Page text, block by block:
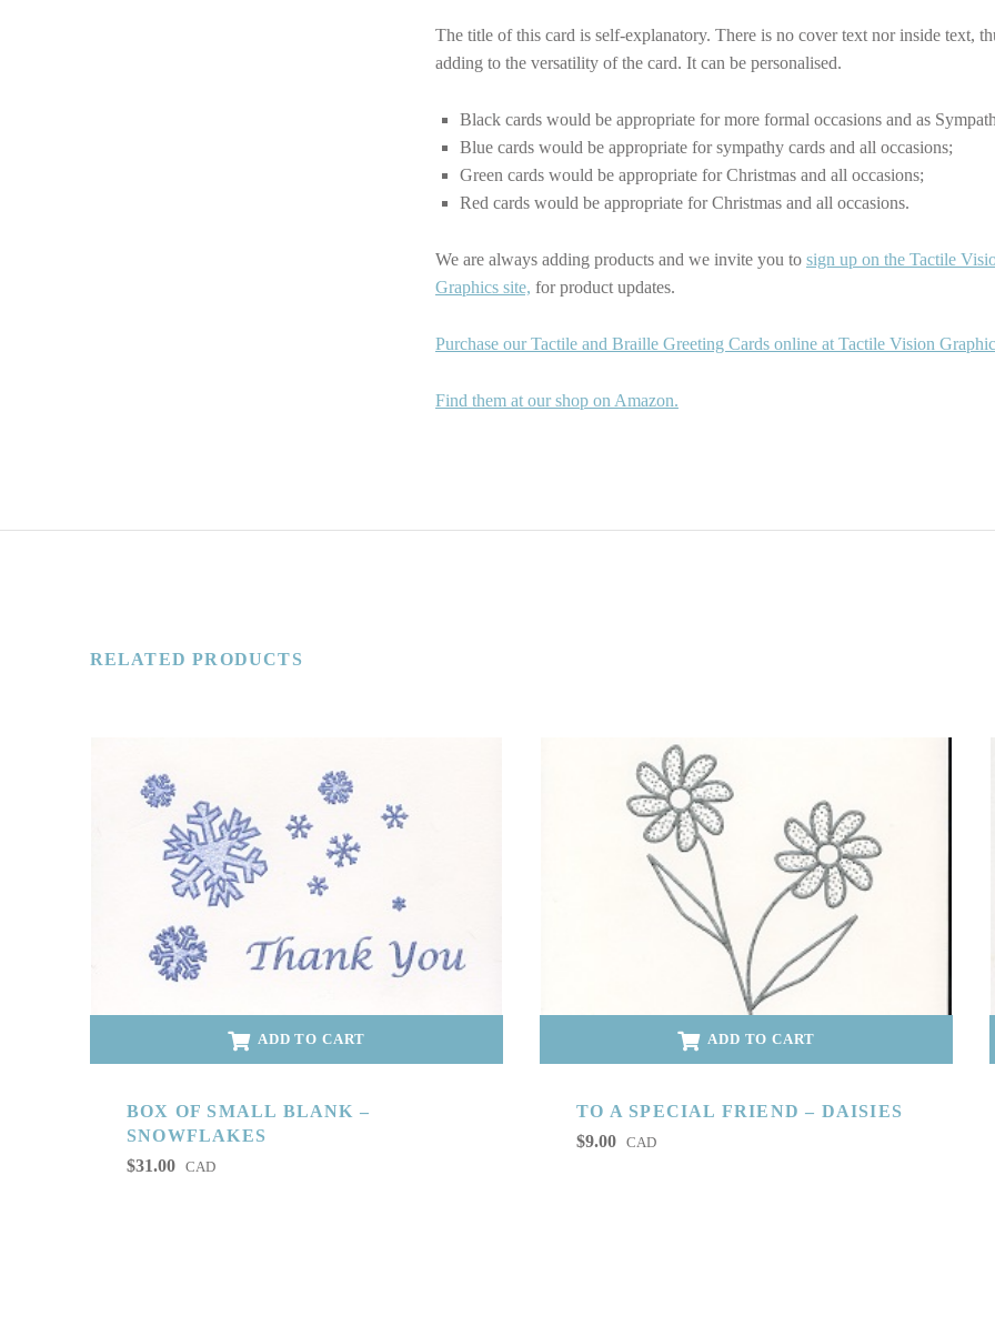
The title of this card is self-explanatory. There is no cover text nor inside text,
adding to the versatility of the card. It can be personalised.
Black cards would be appropriate for more formal occasions and as
Blue cards would be appropriate for sympathy cards and all occasions;
Green cards would be appropriate for Christmas and all occasions;
Red cards would be appropriate for Christmas and all occasions.
We are always adding products and we invite you to sign up on the Tactile
Graphics site, for product updates.
Purchase our Tactile and Braille Greeting Cards online at Tactile Vision
Find them at our shop on Amazon.
RELATED PRODUCTS
ADD TO CART
BOX OF SMALL BLANK –
SNOWFLAKES
$31.00 CAD
ADD TO CART
TO A SPECIAL FRIEND – DAISIES
$9.00 CAD